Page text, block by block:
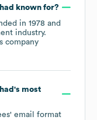
known for?
in 1978
industry.
company
's most
email format